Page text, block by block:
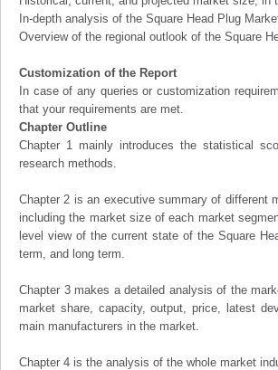
In-depth analysis of the Square Head Plug
Overview of the regional outlook of the Square
Customization of the Report
In case of any queries or customization
that your requirements are met.
Chapter Outline
Chapter 1 mainly introduces the statistical
research methods.
Chapter 2 is an executive summary of different
including the market size of each market
level view of the current state of the Square
term, and long term.
Chapter 3 makes a detailed analysis of the
market share, capacity, output, price, latest
main manufacturers in the market.
Chapter 4 is the analysis of the whole market